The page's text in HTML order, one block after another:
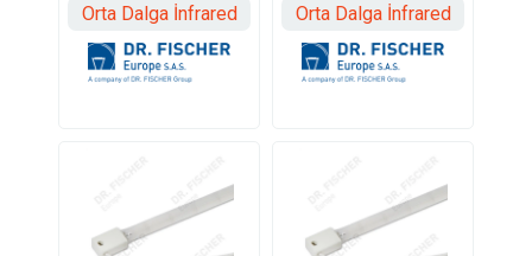
Orta Dalga İnfrared Orta Dalga İnfrared